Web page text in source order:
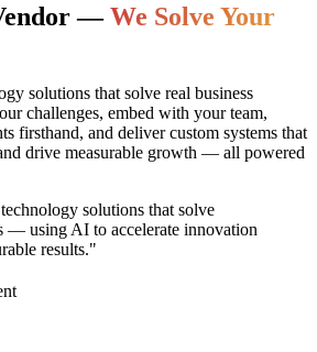
—We Solve Your
solutions that solve real business
challenges, embed with your team,
firsthand, and deliver custom systems that
drive measurable growth — all powered
solutions that solve
— using AI to accelerate innovation
results."